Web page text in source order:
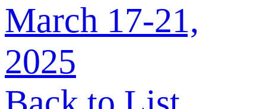
March 17-21,
2025